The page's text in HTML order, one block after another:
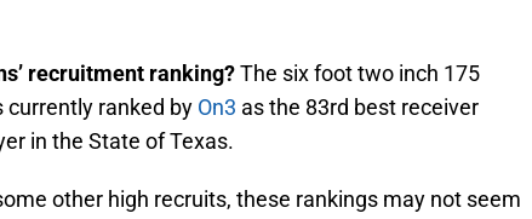
recruitment ranking?The six foot two inch 175
currently ranked by On3 as the 83rd best receiver
in the State of Texas.
other high recruits, these rankings may not seem